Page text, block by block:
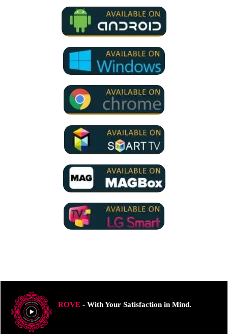
ROVE- With Your Satisfaction in Mind.